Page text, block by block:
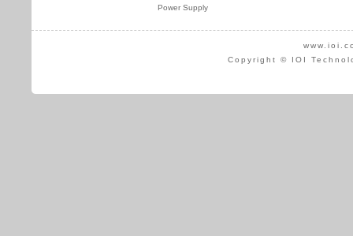
Power Supply
Copyright © IOI